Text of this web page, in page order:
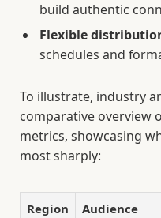
build authentic
Flexible
schedules and
To illustrate, industry
comparative overview
metrics, showcasing
most sharply:
Region
Audience